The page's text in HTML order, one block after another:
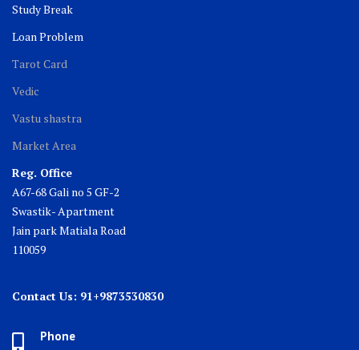
Study Break
Loan Problem
Tarot Card
Vedic
Vastu shastra
Market Area
Reg. Office
A67-68 Gali no 5 GF-2
Swastik- Apartment
Jain park Matiala Road
110059
Contact Us: 91+9873530830
Phone